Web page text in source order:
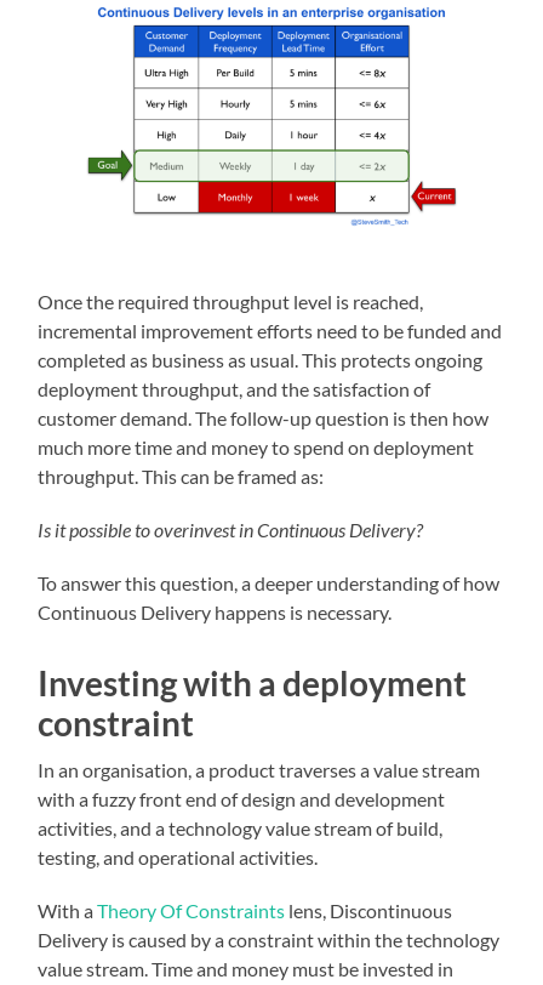
Once the required throughput level is reached,
incremental improvement efforts need to be funded and
completed as business as usual. This protects ongoing
deployment throughput, and the satisfaction of
customer demand. The follow-up question is then how
much more time and money to spend on deployment
throughput. This can be framed as:
Is it possible to overinvest in Continuous Delivery?
To answer this question, a deeper understanding of how
Continuous Delivery happens is necessary.
Investing with a deployment
constraint
In an organisation, a product traverses a value stream
with a fuzzy front end of design and development
activities, and a technology value stream of build,
testing, and operational activities.
With aTheory Of Constraints lens, Discontinuous
Delivery is caused by a constraint within the technology
value stream. Time and money must be invested in